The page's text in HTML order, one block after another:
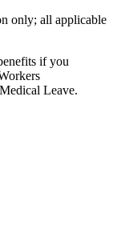
only; all applicable
if you
Leave.